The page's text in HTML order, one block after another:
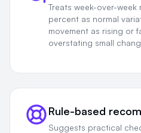
Treats week-over-week
percent as normal
movement as rising or
overstating small
Rule-based
Suggests practical